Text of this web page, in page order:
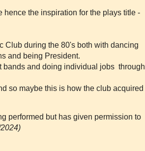
the inspiration for the plays title -
Club during the 80's both with dancing
and being President.
bands and doing individual jobs through
so maybe this is how the club acquired
performed but has given permission to